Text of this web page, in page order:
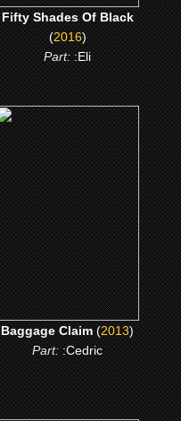
Fifty Shades Of Black
(2016)
Part::Eli
(2013)
Baggage Claim
CLICK ME
Baggage Claim(2013)
Part::Cedric